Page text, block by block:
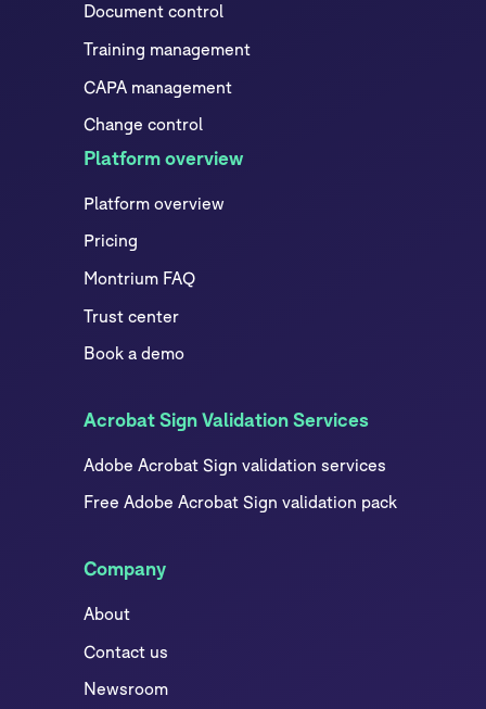
Document control
Training management
CAPA management
Change control
Platform overview
Platform overview
Pricing
Montrium FAQ
Trust center
Book a demo
Acrobat Sign Validation Services
Adobe Acrobat Sign validation services
Free Adobe Acrobat Sign validation pack
Company
About
Contact us
Newsroom